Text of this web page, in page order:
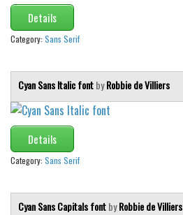
Western
Various
Celtic
Initials
Medieval
Modern
Foreign look
Details
Category: Sans Serif
Cyan Sans Italic fontbyRobbie de Villiers
Details
Category: Sans Serif
Cyan Sans Capitals fontbyRobbie de Villiers